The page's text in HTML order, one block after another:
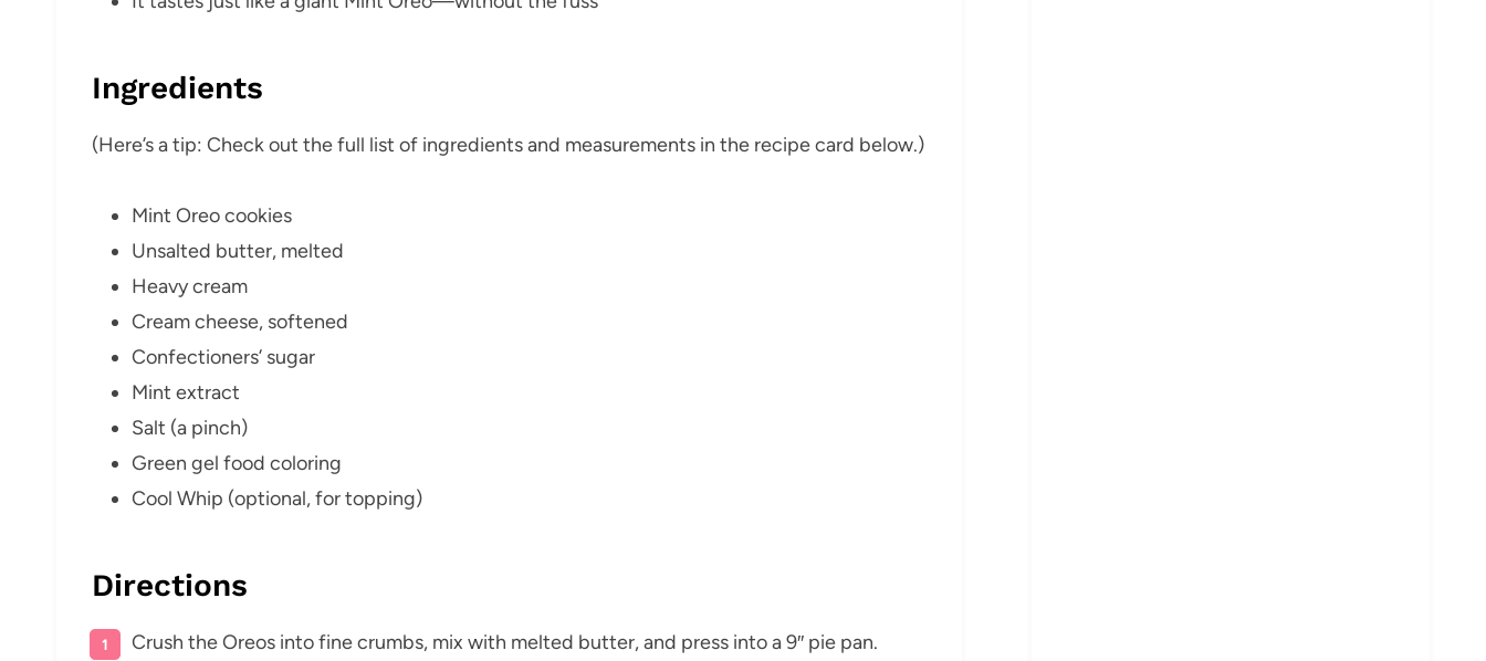
Ingredients
(Here’s a tip: Check out the full list of ingredients and measurements in the recipe card below.)
Mint Oreo cookies
Unsalted butter, melted
Heavy cream
Cream cheese, softened
Confectioners’ sugar
Mint extract
Salt (a pinch)
Green gel food coloring
Cool Whip (optional, for topping)
Directions
Crush the Oreos into fine crumbs, mix with melted butter, and press into a 9″ pie pan.